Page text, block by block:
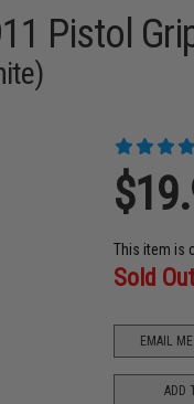
Pistol
This item is
Sold
EMAIL
ADD